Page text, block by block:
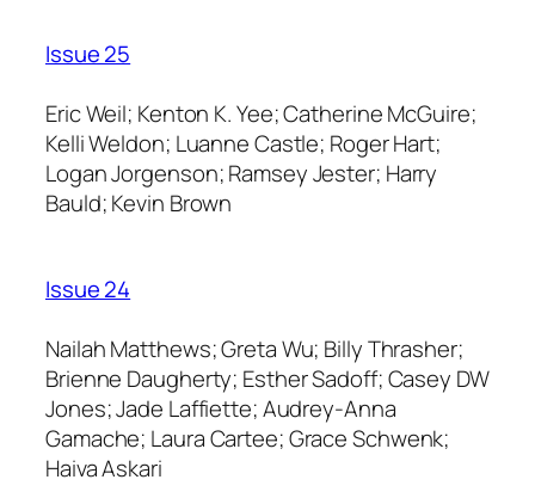
Issue 25
Eric Weil; Kenton K. Yee; Catherine McGuire;
Kelli Weldon; Luanne Castle; Roger Hart;
Logan Jorgenson; Ramsey Jester; Harry
Bauld; Kevin Brown
Issue 24
Nailah Matthews; Greta Wu; Billy Thrasher;
Brienne Daugherty; Esther Sadoff; Casey DW
Jones; Jade Laffiette; Audrey-Anna
Gamache; Laura Cartee; Grace Schwenk;
Haiva Askari